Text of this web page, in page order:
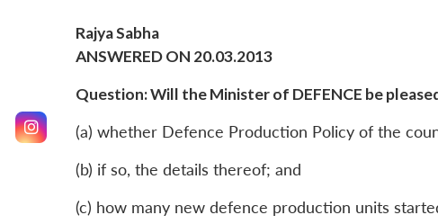
Rajya Sabha
ANSWERED ON 20.03.2013
Question: Will the Minister of DEFENCE be
(a) whether Defence Production Policy of the
(b) if so, the details thereof; and
(c) how many new defence production units